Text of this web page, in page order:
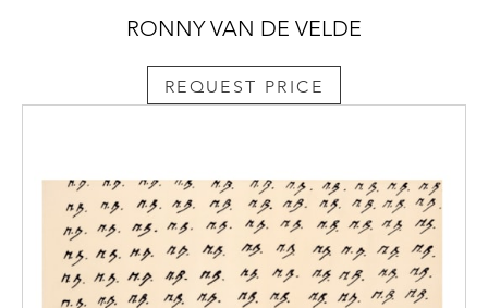
RONNY VAN DE VELDE
REQUEST PRICE